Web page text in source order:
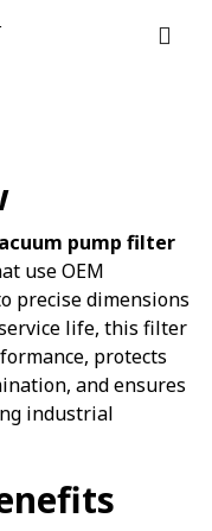
pump filter
use OEM
precise dimensions
life, this filter
protects
and ensures
industrial